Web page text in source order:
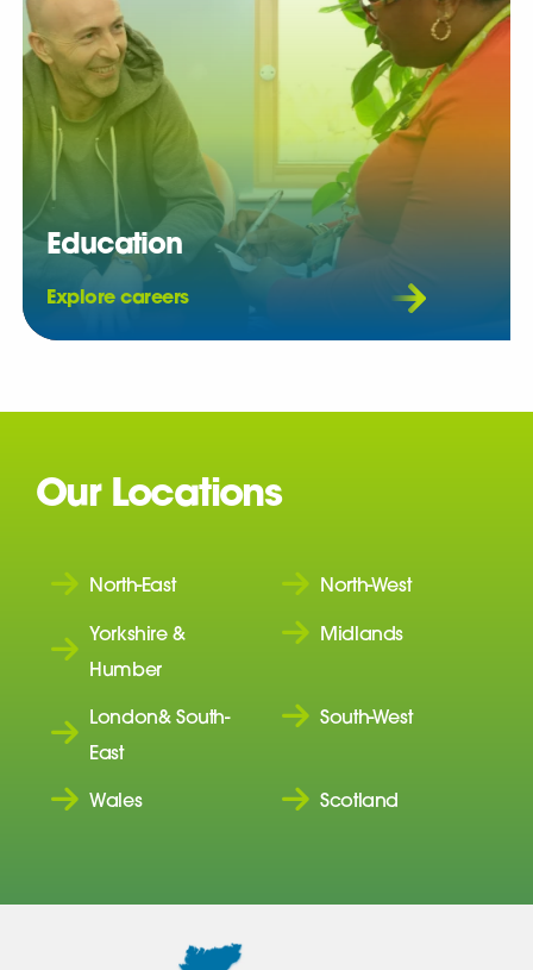
Education
Explore careers
Our Locations
North-East North-West
Yorkshire &
Humber
Midlands
London& South-
East
South-West
Wales Scotland